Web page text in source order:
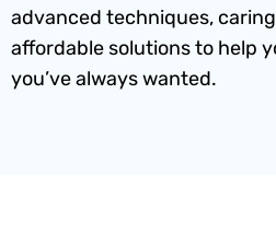
advanced techniques,
affordable solutions to help
you’ve always wanted.